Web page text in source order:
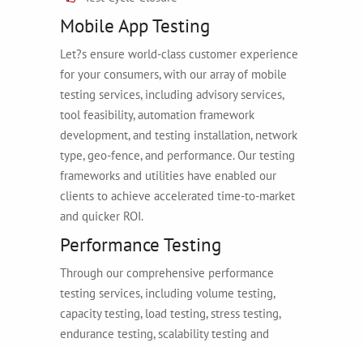
Mobile App Testing
Let?s ensure world-class customer experience
for your consumers, with our array of mobile
testing services, including advisory services,
tool feasibility, automation framework
development, and testing installation, network
type, geo-fence, and performance. Our testing
frameworks and utilities have enabled our
clients to achieve accelerated time-to-market
and quicker ROI.
Performance Testing
Through our comprehensive performance
testing services, including volume testing,
capacity testing, load testing, stress testing,
endurance testing, scalability testing and